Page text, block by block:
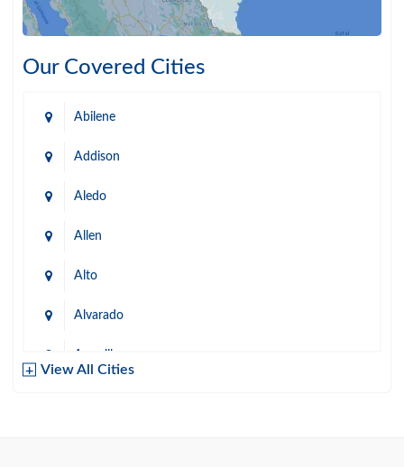
Our Covered Cities
Abilene
Addison
Aledo
Allen
Alto
Alvarado
Amarillo
View All Cities